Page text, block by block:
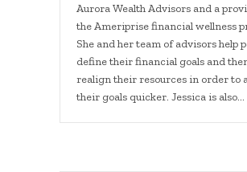
Aurora Wealth Advisors and a
the Ameriprise financial wellness
She and her team of advisors help
define their financial goals and
realign their resources in order to
their goals quicker. Jessica is also…